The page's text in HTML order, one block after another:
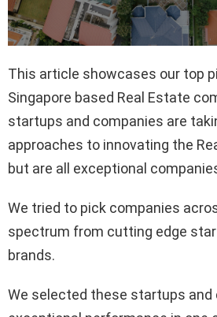
This article showcases our top
Singapore based Real Estate
startups and companies are
approaches to innovating the
but are all exceptional
We tried to pick companies
spectrum from cutting edge
brands.
We selected these startups and